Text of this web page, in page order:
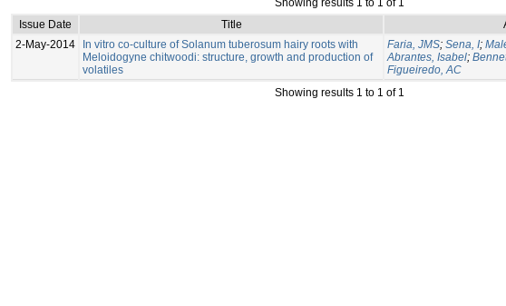
Showing results 1 to 1 of 1
Issue Date
Title
2-May-2014
In vitro co-culture of Solanum tuberosum hairy roots with
Meloidogyne chitwoodi: structure, growth and production of
volatiles
Faria, JMS; Sena, I;
Abrantes, Isabel;
Figueiredo, AC
Showing results 1 to 1 of 1